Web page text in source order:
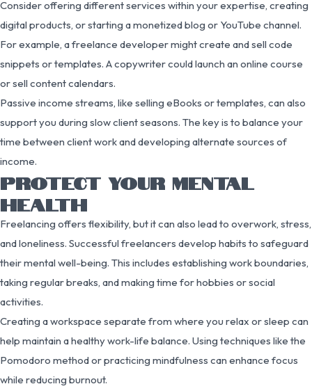
Consider offering different services within your expertise, creating
digital products, or starting a monetized blog or YouTube channel.
For example, a freelance developer might create and sell code
snippets or templates. A copywriter could launch an online course
or sell content calendars.
Passive income streams, like selling eBooks or templates, can also
support you during slow client seasons. The key is to balance your
time between client work and developing alternate sources of
income.
PROTECT YOUR MENTAL
HEALTH
Freelancing offers flexibility, but it can also lead to overwork, stress,
and loneliness. Successful freelancers develop habits to safeguard
their mental well-being. This includes establishing work boundaries,
taking regular breaks, and making time for hobbies or social
activities.
Creating a workspace separate from where you relax or sleep can
help maintain a healthy work-life balance. Using techniques like the
Pomodoro method or practicing mindfulness can enhance focus
while reducing burnout.